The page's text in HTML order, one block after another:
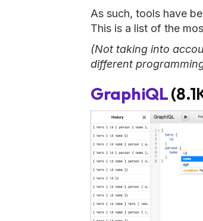
As such, tools have
This is a list of the
(Not taking into
different
GraphiQL